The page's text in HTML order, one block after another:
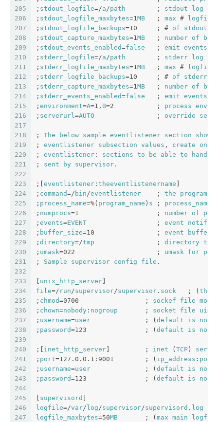
205
206
207
208
209
210
211
212
213
214
215
216
217
218
219
220
221
222
223
224
225
226
227
228
229
230
231
232
233
234
235
236
237
238
239
240
241
242
243
244
245
246
247
; stdout_logfile=/a/path
        ;
stdout log
; stdout_logfile_maxbytes=1MB
   ;
max #
logfile
; stdout_logfile_backups=10     ; # of stdout
; stdout_capture_maxbytes=1MB
   ;
number of
; stdout_events_enabled=false
   ;
emit events
; stderr_logfile=/a/path
        ;
stderr log
; stderr_logfile_maxbytes=1MB
   ;
max #
logfile
; stderr_logfile_backups=10     ; # of stderr
; stderr_capture_maxbytes=1MB
   ;
number of
; stderr_events_enabled=false
   ;
emit events
; environment=A=1, B=2           ; process
; serverurl=AUTO
                ;
override
; The below sample eventlistener section
shows
; eventlistener subsection values , create one
; eventlistener : sections to be able to
handle
; sent by supervisor .
;[ eventlistener : theeventlistenername
; command=/ bin/eventlistener
    ;
the program
; process_name=%( program_name ) s ; process_name
; numprocs=1                    ; number of
; events=EVENT
                  ;
event notif
; buffer_size=10                ; event buffer
; directory=/tmp
                ;
directory to
; umask=022                     ; umask for
; Sample supervisor config file .
unix_http_server
file=/ run/supervisor/supervisor . sock
   ; (
the
; chmod=0700                 ; sockef file mode
; chown=nobody : nogroup
       ;
socket file uid
; username=user
              ; (
default is no
; password=123               ; ( default is no
;[ inet_http_server ]         ; inet ( TCP )
; port=127.0.0.1:9001        ; ( ip_address : port
; username=user
              ; (
default is no
; password=123               ; ( default is no
supervisord
logfile=/var/ log/supervisor/supervisord . log
logfile_maxbytes=50MB
       ; (
max main